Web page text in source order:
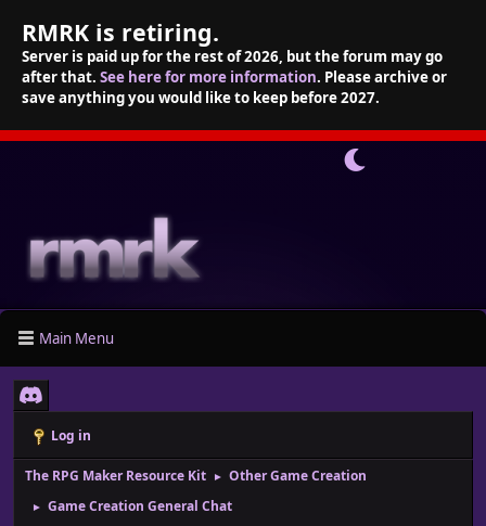
RMRK is retiring.
Server is paid up for the rest of 2026, but the forum may go
after that. See here for more information. Please archive or
save anything you would like to keep before 2027.
Main Menu
Log in
The RPG Maker Resource Kit ► Other Game Creation
► Game Creation General Chat